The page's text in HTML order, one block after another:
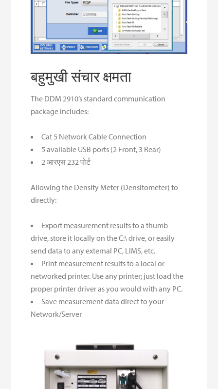
बहुमुखी संचार क्षमता
The DDM 2910’s standard communication
package includes:
Cat 5 Network Cable Connection
5 available USB ports (2 Front, 3 Rear)
2 आरएस 232 पोर्ट
Allowing the Density Meter (Densitometer) to
directly:
Export measurement results to a thumb
drive, store it locally on the C:\ drive, or easily
send data to any external PC, LIMS, etc.
Print measurement results to a local or
networked printer. Use any printer; just load the
proper printer driver as you would with any PC.
Save measurement data direct to your
Network/Server